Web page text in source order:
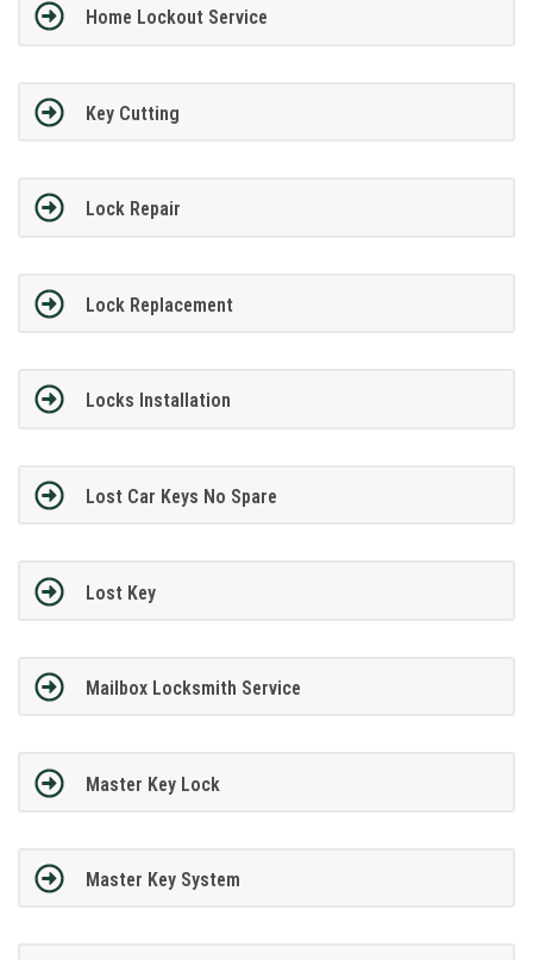
Home Lockout Service
Key Cutting
Lock Repair
Lock Replacement
Locks Installation
Lost Car Keys No Spare
Lost Key
Mailbox Locksmith Service
Master Key Lock
Master Key System